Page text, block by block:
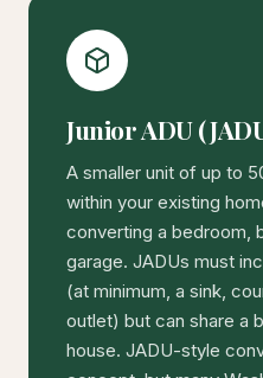
Junior ADU
A smaller unit of up to
within your existing
converting a bedroom,
garage. JADUs must
(at minimum, a sink,
outlet) but can share a
house. JADU-style